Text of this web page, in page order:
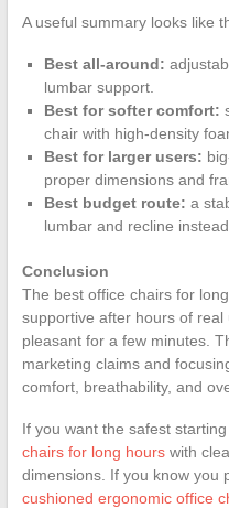
A useful summary looks like
Best all-around:
lumbar support.
Best for softer comfort:
chair with high-density
Best for larger users:
proper dimensions and
Best budget route: a
lumbar and recline
Conclusion
The best office chairs for
supportive after hours of
pleasant for a few minutes.
marketing claims and
comfort, breathability, and
If you want the safest
chairs for long hourswith
dimensions. If you know you
cushioned ergonomic office